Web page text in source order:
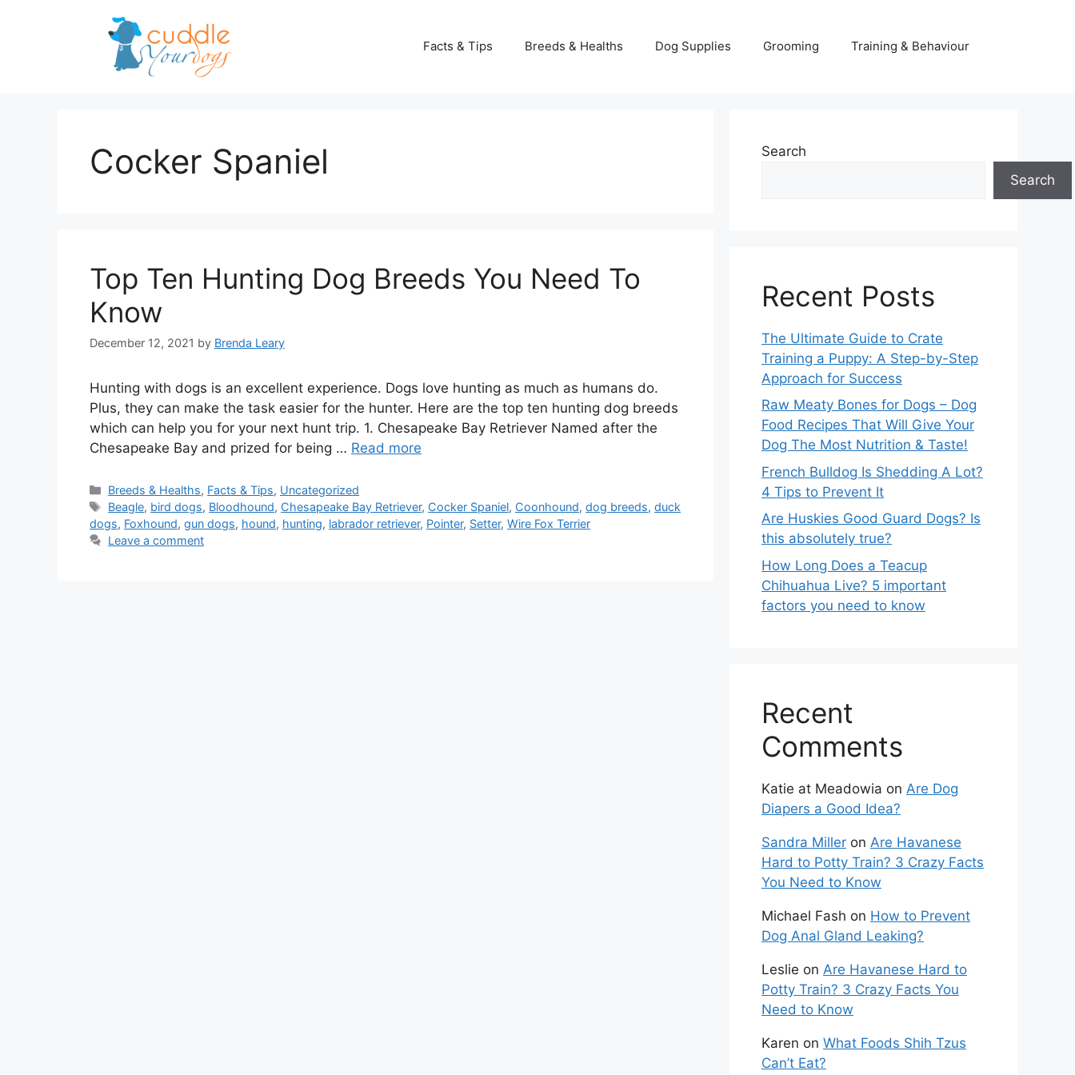
Facts & Tips Breeds & Healths Dog Supplies Grooming Training & Behaviour
Cocker Spaniel
Top Ten Hunting Dog Breeds You Need To
Know
December 12, 2021 by Brenda Leary
Hunting with dogs is an excellent experience. Dogs love hunting as much as humans do.
Plus, they can make the task easier for the hunter. Here are the top ten hunting dog breeds
which can help you for your next hunt trip. 1. Chesapeake Bay Retriever Named after the
Chesapeake Bay and prized for being … Read more
Categories
Breeds & Healths, Facts & Tips, Uncategorized
Tags
Beagle, bird dogs, Bloodhound, Chesapeake Bay Retriever, Cocker Spaniel, Coonhound,dog breeds,duck
dogs, Foxhound, gun dogs, hound, hunting, labrador retriever, Pointer, Setter, Wire Fox Terrier
Leave a comment
Search
Search
Recent Posts
The Ultimate Guide to Crate
Training a Puppy: A Step-by-Step
Approach for Success
Raw Meaty Bones for Dogs – Dog
Food Recipes That Will Give Your
Dog The Most Nutrition & Taste!
French Bulldog Is Shedding A Lot?
4 Tips to Prevent It
Are Huskies Good Guard Dogs? Is
this absolutely true?
How Long Does a Teacup
Chihuahua Live? 5 important
factors you need to know
Recent
Comments
Katie at Meadowia on Are Dog
Diapers a Good Idea?
Sandra Miller on Are Havanese
Hard to Potty Train? 3 Crazy Facts
You Need to Know
Michael Fash on How to Prevent
Dog Anal Gland Leaking?
Leslie on Are Havanese Hard to
Potty Train? 3 Crazy Facts You
Need to Know
Karen on What Foods Shih Tzus
Can’t Eat?